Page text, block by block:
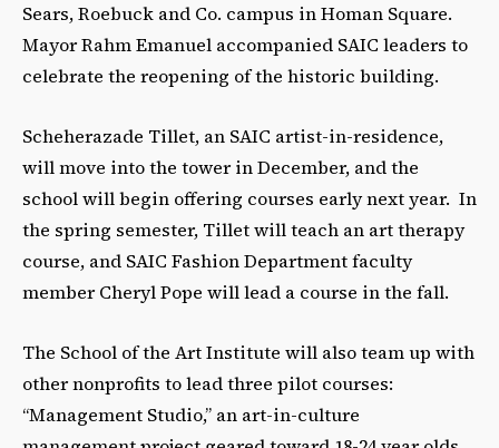
Sears, Roebuck and Co. campus in Homan Square.
Mayor Rahm Emanuel accompanied SAIC leaders to
celebrate the reopening of the historic building.
Scheherazade Tillet, an SAIC artist-in-residence,
will move into the tower in December, and the
school will begin offering courses early next year. In
the spring semester, Tillet will teach an art therapy
course, and SAIC Fashion Department faculty
member Cheryl Pope will lead a course in the fall.
The School of the Art Institute will also team up with
other nonprofits to lead three pilot courses:
“Management Studio,” an art-in-culture